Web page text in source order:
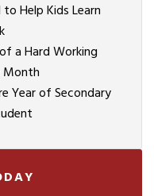
Help Kids Learn
a Hard Working
Month
Year of Secondary